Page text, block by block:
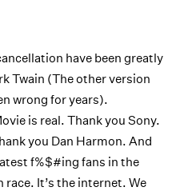
have been greatly
Twain (The other version
wrong for years).
is real. Thank you Sony.
you Dan Harmon. And
f%$#ing fans in the
It’s the internet. We